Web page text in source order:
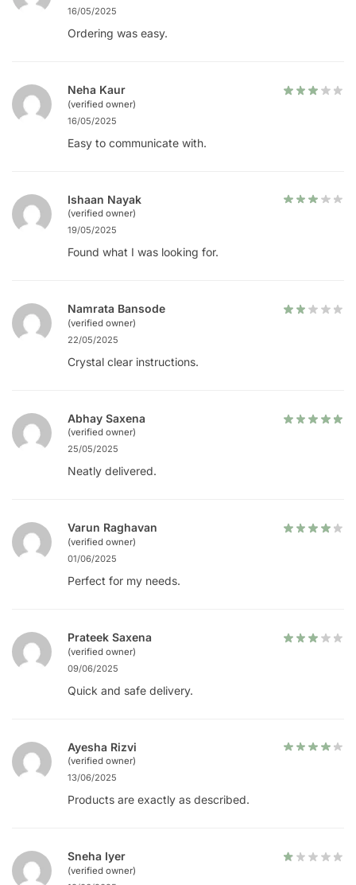
16/05/2025
Ordering was easy.
Neha Kaur
(verified owner)
16/05/2025
Easy to communicate with.
Ishaan Nayak
(verified owner)
19/05/2025
Found what I was looking for.
Namrata Bansode
(verified owner)
22/05/2025
Crystal clear instructions.
Abhay Saxena
(verified owner)
25/05/2025
Neatly delivered.
Varun Raghavan
(verified owner)
01/06/2025
Perfect for my needs.
Prateek Saxena
(verified owner)
09/06/2025
Quick and safe delivery.
Ayesha Rizvi
(verified owner)
13/06/2025
Products are exactly as described.
Sneha Iyer
(verified owner)